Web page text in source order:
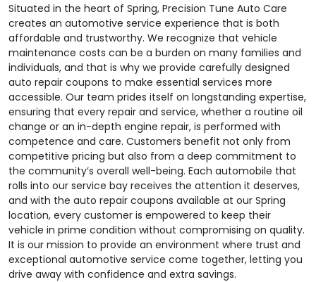
Situated in the heart of Spring, Precision Tune Auto Care
creates an automotive service experience that is both
affordable and trustworthy. We recognize that vehicle
maintenance costs can be a burden on many families and
individuals, and that is why we provide carefully designed
auto repair coupons to make essential services more
accessible. Our team prides itself on longstanding expertise,
ensuring that every repair and service, whether a routine oil
change or an in-depth engine repair, is performed with
competence and care. Customers benefit not only from
competitive pricing but also from a deep commitment to
the community’s overall well-being. Each automobile that
rolls into our service bay receives the attention it deserves,
and with the auto repair coupons available at our Spring
location, every customer is empowered to keep their
vehicle in prime condition without compromising on quality.
It is our mission to provide an environment where trust and
exceptional automotive service come together, letting you
drive away with confidence and extra savings.